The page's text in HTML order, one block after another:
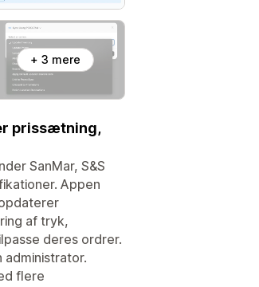
+ 3 mere
prissætning,
SanMar, S&S
Appen
af tryk,
deres ordrer.
flere